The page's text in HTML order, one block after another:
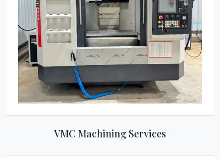
VMC Machining Services